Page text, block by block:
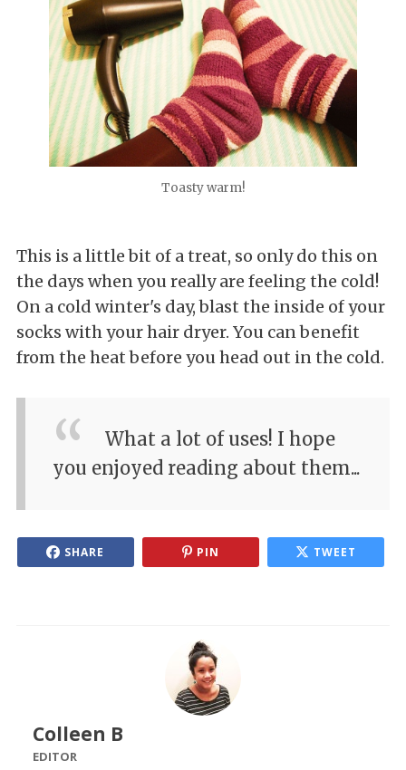
Toasty warm!
This is a little bit of a treat, so only do this on
the days when you really are feeling the cold!
On a cold winter's day, blast the inside of your
socks with your hair dryer. You can benefit
from the heat before you head out in the cold.
What a lot of uses! I hope
you enjoyed reading about them...
SHARE PIN TWEET
Colleen B
EDITOR